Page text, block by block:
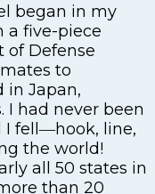
began in my
a five-piece
Defense
to
in Japan,
I had never been
I fell―hook, line,
the world!
all 50 states in
than 20